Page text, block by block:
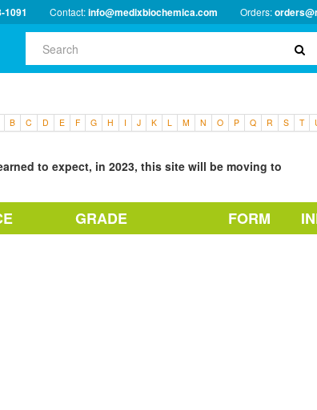
1091 Contact:info@medixbiochemica.com Orders:
B C D E F G H I J K L M N O P Q R S T
to expect, in 2023, this site will be moving to
GRADE FORM